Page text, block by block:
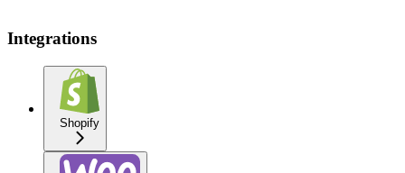
Integrations
Shopify